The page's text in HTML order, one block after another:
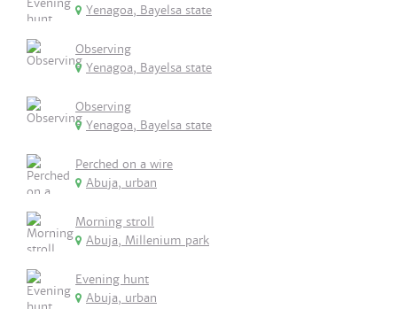
Yenagoa, Bayelsa state
Observing
Yenagoa, Bayelsa state
Observing
Yenagoa, Bayelsa state
Perched on a wire
Abuja, urban
Morning stroll
Abuja, Millenium park
Evening hunt
Abuja, urban